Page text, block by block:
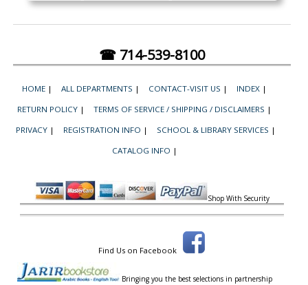
☎ 714-539-8100
HOME | ALL DEPARTMENTS | CONTACT-VISIT US | INDEX |
RETURN POLICY | TERMS OF SERVICE / SHIPPING / DISCLAIMERS |
PRIVACY | REGISTRATION INFO | SCHOOL & LIBRARY SERVICES |
CATALOG INFO |
Shop With Security
Find Us on Facebook
Bringing you the best selections in partnership